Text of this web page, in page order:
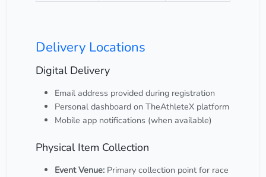
Delivery Locations
Digital Delivery
Email address provided during registration
Personal dashboard on TheAthleteX platform
Mobile app notifications (when available)
Physical Item Collection
Event Venue: Primary collection point for race